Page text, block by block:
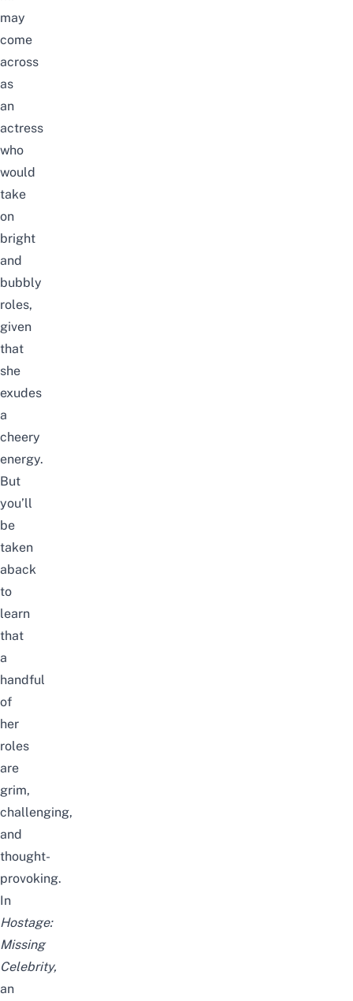
may
come
across
as
an
actress
who
would
take
on
bright
and
bubbly
roles,
given
that
she
exudes
a
cheery
energy.
But
you’ll
be
taken
aback
to
learn
that
a
handful
of
her
roles
are
grim,
challenging,
and
thought-
provoking.
In
Hostage:
Missing
Celebrity,
an